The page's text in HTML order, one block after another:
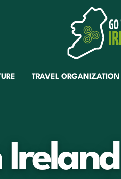
TRAVEL ORGANIZATION